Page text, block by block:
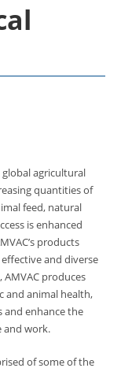
global agricultural
quantities of
feed, natural
is enhanced
products
and diverse
produces
and animal health,
and enhance the
and work.
of some of the